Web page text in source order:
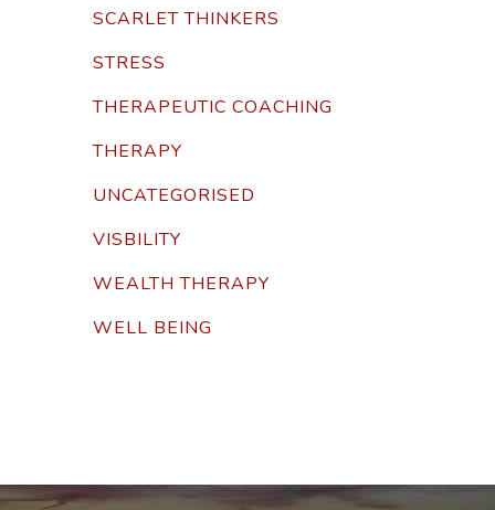
SCARLET THINKERS
STRESS
THERAPEUTIC COACHING
THERAPY
UNCATEGORISED
VISBILITY
WEALTH THERAPY
WELL BEING